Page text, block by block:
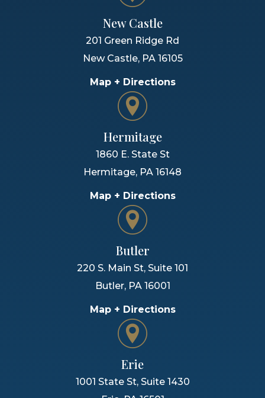
New Castle
201 Green Ridge Rd
New Castle, PA 16105
Map + Directions
Hermitage
1860 E. State St
Hermitage, PA 16148
Map + Directions
Butler
220 S. Main St, Suite 101
Butler, PA 16001
Map + Directions
Erie
1001 State St, Suite 1430